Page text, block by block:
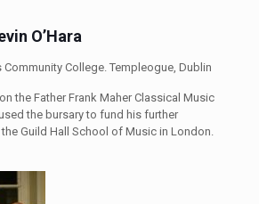
O’Hara
Community College. Templeogue, Dublin
the Father Frank Maher Classical Music
the bursary to fund his further
Guild Hall School of Music in London.